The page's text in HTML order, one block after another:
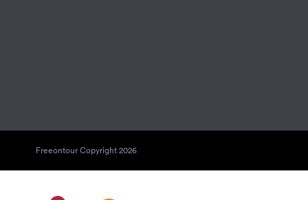
Freeontour Copyright 2026